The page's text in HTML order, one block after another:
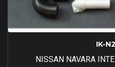
IK-
NISSAN NAVARA